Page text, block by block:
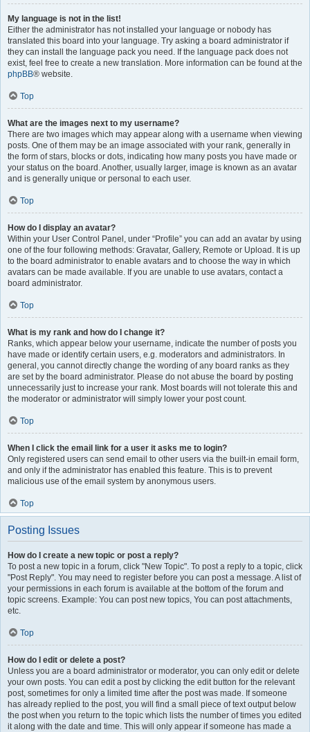
My language is not in the list!
Either the administrator has not installed your language or nobody has
translated this board into your language. Try asking a board administrator if
they can install the language pack you need. If the language pack does not
exist, feel free to create a new translation. More information can be found at the
phpBB® website.
Top
What are the images next to my username?
There are two images which may appear along with a username when viewing
posts. One of them may be an image associated with your rank, generally in
the form of stars, blocks or dots, indicating how many posts you have made or
your status on the board. Another, usually larger, image is known as an avatar
and is generally unique or personal to each user.
Top
How do I display an avatar?
Within your User Control Panel, under “Profile” you can add an avatar by using
one of the four following methods: Gravatar, Gallery, Remote or Upload. It is up
to the board administrator to enable avatars and to choose the way in which
avatars can be made available. If you are unable to use avatars, contact a
board administrator.
Top
What is my rank and how do I change it?
Ranks, which appear below your username, indicate the number of posts you
have made or identify certain users, e.g. moderators and administrators. In
general, you cannot directly change the wording of any board ranks as they
are set by the board administrator. Please do not abuse the board by posting
unnecessarily just to increase your rank. Most boards will not tolerate this and
the moderator or administrator will simply lower your post count.
Top
When I click the email link for a user it asks me to login?
Only registered users can send email to other users via the built-in email form,
and only if the administrator has enabled this feature. This is to prevent
malicious use of the email system by anonymous users.
Top
Posting Issues
How do I create a new topic or post a reply?
To post a new topic in a forum, click "New Topic". To post a reply to a topic, click
"Post Reply". You may need to register before you can post a message. A list of
your permissions in each forum is available at the bottom of the forum and
topic screens. Example: You can post new topics, You can post attachments,
etc.
Top
How do I edit or delete a post?
Unless you are a board administrator or moderator, you can only edit or delete
your own posts. You can edit a post by clicking the edit button for the relevant
post, sometimes for only a limited time after the post was made. If someone
has already replied to the post, you will find a small piece of text output below
the post when you return to the topic which lists the number of times you edited
it along with the date and time. This will only appear if someone has made a